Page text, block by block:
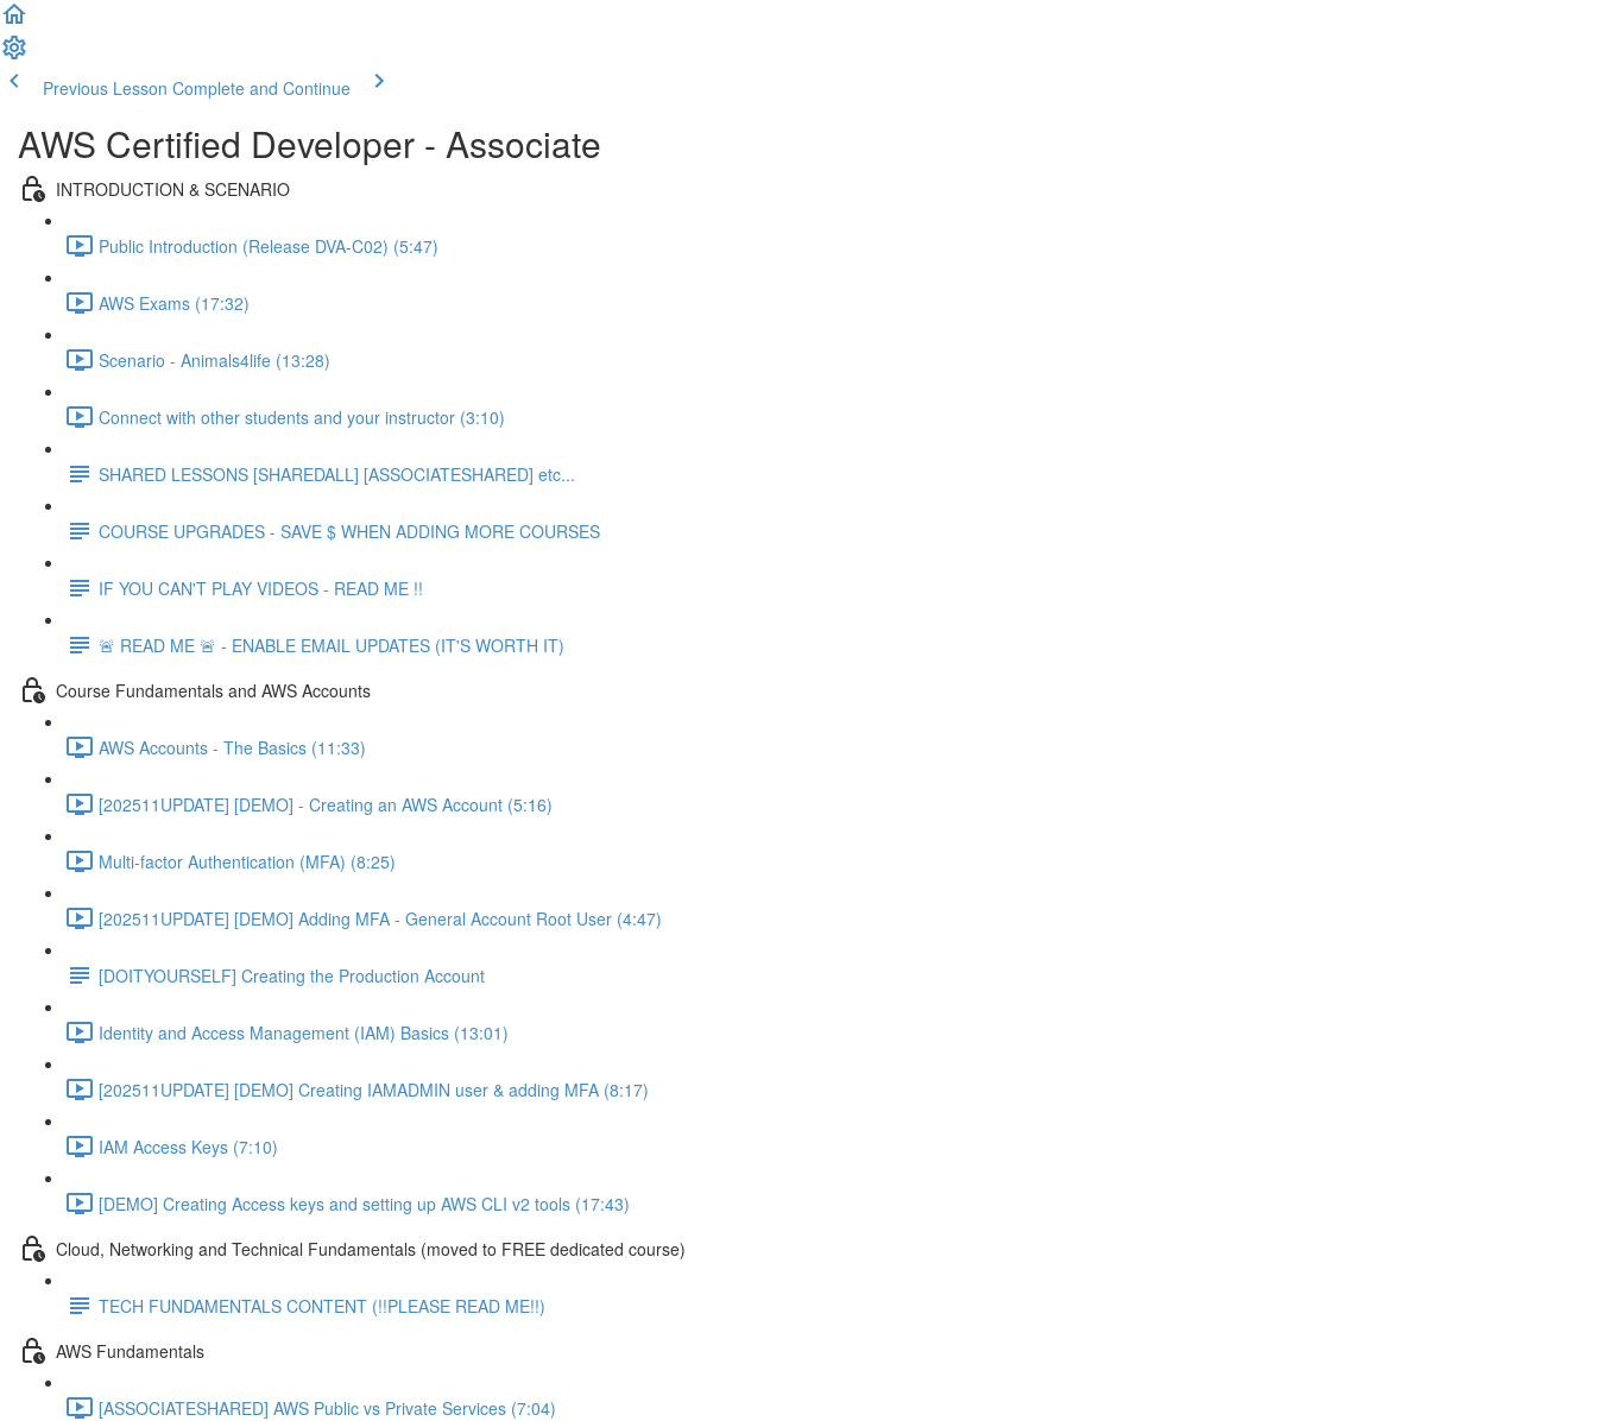
Previous Lesson Complete and Continue
AWS Certified Developer - Associate
INTRODUCTION & SCENARIO
Public Introduction (Release DVA-C02) (5:47)
AWS Exams (17:32)
Scenario - Animals4life (13:28)
Connect with other students and your instructor (3:10)
SHARED LESSONS [SHAREDALL] [ASSOCIATESHARED] etc...
COURSE UPGRADES - SAVE $ WHEN ADDING MORE COURSES
IF YOU CAN'T PLAY VIDEOS - READ ME !!
🚨 READ ME 🚨 - ENABLE EMAIL UPDATES (IT'S WORTH IT)
Course Fundamentals and AWS Accounts
AWS Accounts - The Basics (11:33)
[202511UPDATE] [DEMO] - Creating an AWS Account (5:16)
Multi-factor Authentication (MFA) (8:25)
[202511UPDATE] [DEMO] Adding MFA - General Account Root User (4:47)
[DOITYOURSELF] Creating the Production Account
Identity and Access Management (IAM) Basics (13:01)
[202511UPDATE] [DEMO] Creating IAMADMIN user & adding MFA (8:17)
IAM Access Keys (7:10)
[DEMO] Creating Access keys and setting up AWS CLI v2 tools (17:43)
Cloud, Networking and Technical Fundamentals (moved to FREE dedicated course)
TECH FUNDAMENTALS CONTENT (!!PLEASE READ ME!!)
AWS Fundamentals
[ASSOCIATESHARED] AWS Public vs Private Services (7:04)